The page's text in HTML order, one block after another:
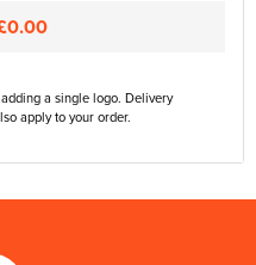
a single logo. Delivery
apply to your order.